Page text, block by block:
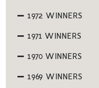
1972 WINNERS
1971 WINNERS
1970 WINNERS
1969 WINNERS